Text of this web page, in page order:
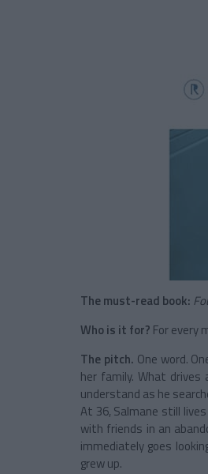
The must-read book:
Who is it for? For every
The pitch. One word.
her family. What
understand as he
At 36, Salmane still
with friends in an
immediately goes
grew up.